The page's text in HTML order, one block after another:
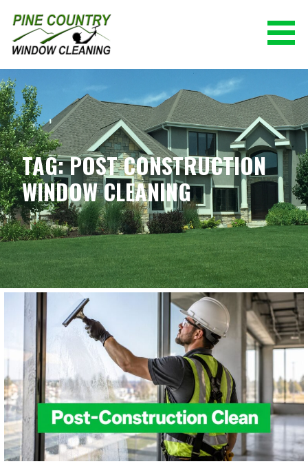
content
PINE COUNTRY WINDOW CLEANING
(928) 527-0671
TAG: POST CONSTRUCTION
WINDOW CLEANING